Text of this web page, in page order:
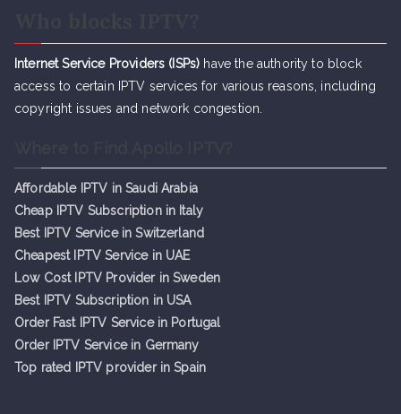
Internet Service Providers (ISPs) have the authority to block
access to certain IPTV services for various reasons, including
copyright issues and network congestion.
Affordable IPTV in Saudi Arabia
Cheap IPTV Subscription in Italy
Best IPTV Service in Switzerland
Cheapest IPTV Service in UAE
Low Cost IPTV Provider in Sweden
Best IPTV Subscription in USA
Order Fast IPTV Service in Portugal
Order IPTV Service in Germany
Top rated IPTV provider in Spain